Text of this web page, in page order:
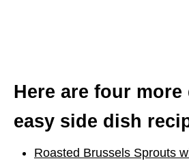
Here are four more
easy side dish
Roasted Brussels Sprouts